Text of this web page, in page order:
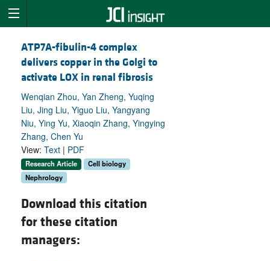
ATP7A-fibulin-4 complex
delivers copper in the Golgi to
activate LOX in renal fibrosis
Wenqian Zhou, Yan Zheng, Yuqing
Liu, Jing Liu, Yiguo Liu, Yangyang
Niu, Ying Yu, Xiaoqin Zhang, Yingying
Zhang, Chen Yu
View: Text | PDF
Research Article
Cell biology
Nephrology
Download this citation
for these citation
managers: